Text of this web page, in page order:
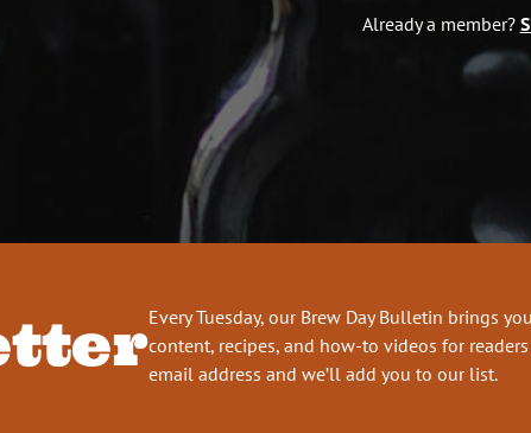
Already a member?
Every Tuesday, our Brew Day Bulletin brings
content, recipes, and how-to videos for
email address and we’ll add you to our list.